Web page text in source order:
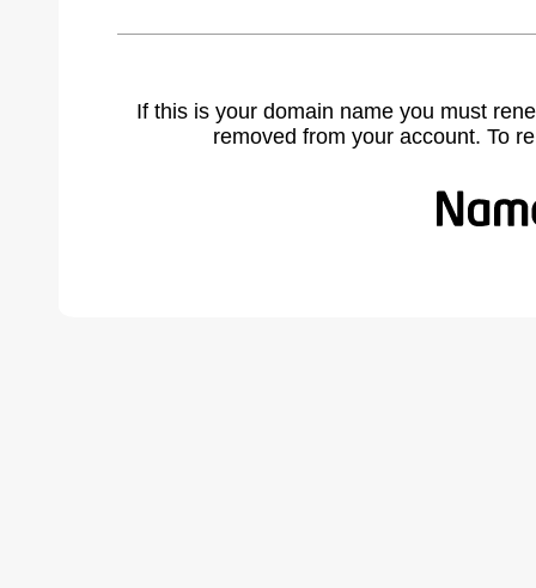
If this is your domain name you must
removed from your account. To